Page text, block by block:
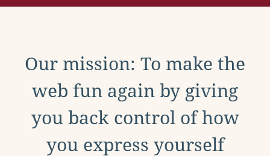
Our mission: To make the
web fun again by giving
you back control of how
you express yourself